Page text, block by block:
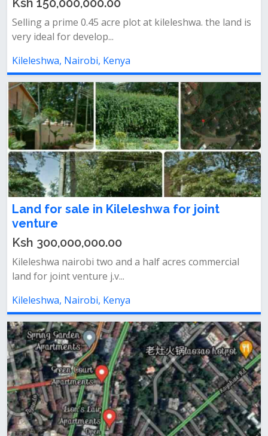
Ksh 150,000,000.00
Selling a prime 0.45 acre plot at kileleshwa. the land is
very ideal for develop...
Kileleshwa, Nairobi, Kenya
Land for sale in Kileleshwa for joint
venture
Ksh 300,000,000.00
Kileleshwa nairobi two and a half acres commercial
land for joint venture j.v...
Kileleshwa, Nairobi, Kenya